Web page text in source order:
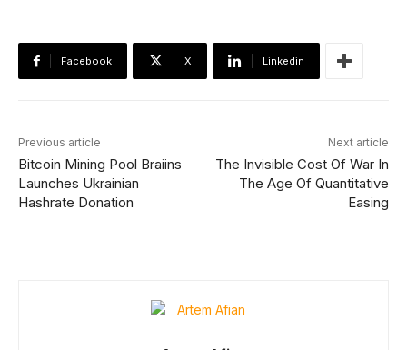
Facebook X Linkedin
Previous article
Bitcoin Mining Pool Braiins
Launches Ukrainian
Hashrate Donation
Next article
The Invisible Cost Of War In
The Age Of Quantitative
Easing